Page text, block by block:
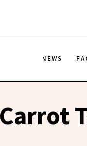
NEWS
Carrot